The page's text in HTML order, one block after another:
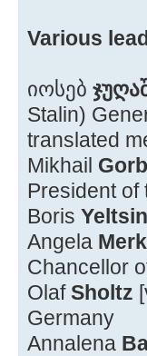
Various
იოსებ
Stalin)
translated
Mikhail
President of
Boris Yeltsin
Angela
Chancellor
OlafSholtz
Germany
Annalena